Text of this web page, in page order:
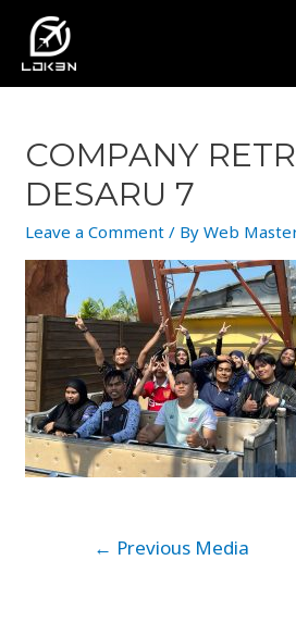
content
COMPANY
DESARU 7
Leave a Comment / ByWeb
← Previous Media